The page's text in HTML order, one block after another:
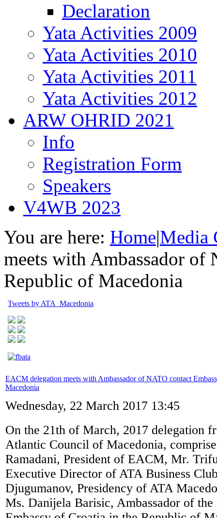
Declaration
Yata Activities 2009
Yata Activities 2010
Yata Activities 2011
Yata Activities 2012
ARW OHRID 2021
Info
Registration Form
Speakers
V4WB 2023
You are here: Home|Media
meets with Ambassador of
Republic of Macedonia
Tweets by ATA_Macedonia
EACM delegation meets with Ambassador of NATO contact
Macedonia
Wednesday, 22 March 2017 13:45
On the 21th of March, 2017 delegation
Atlantic Council of Macedonia,
Ramadani, President of EACM, Mr.
Executive Director of ATA Business
Djugumanov, Presidency of ATA
Ms. Danijela Barisic, Ambassador of